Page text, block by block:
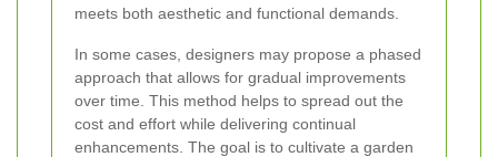
meets both aesthetic and functional demands.
In some cases, designers may propose a phased
approach that allows for gradual improvements
over time. This method helps to spread out the
cost and effort while delivering continual
enhancements. The goal is to cultivate a garden